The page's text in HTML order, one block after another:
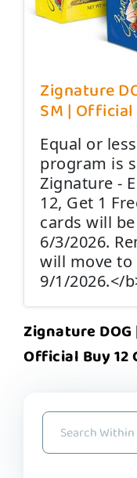
Zignature
SM | Official
Equal or
program is
Zignature -
12, Get 1
cards will
6/3/2026.
will move to
9/1/2026.</
Zignature
Official Buy 12